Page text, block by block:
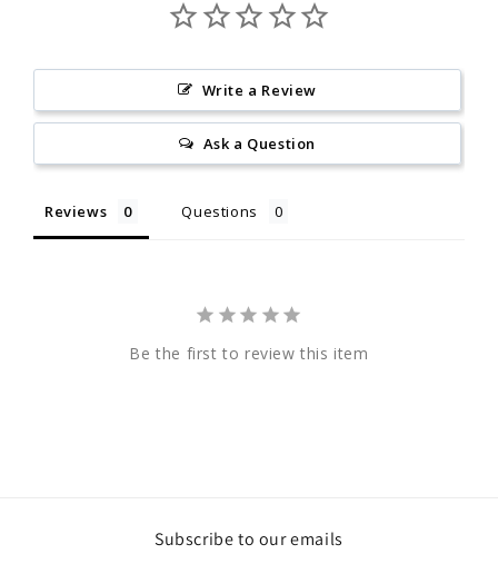
Write a Review
Ask a Question
Reviews Questions
Be the first to review this item
Subscribe to our emails